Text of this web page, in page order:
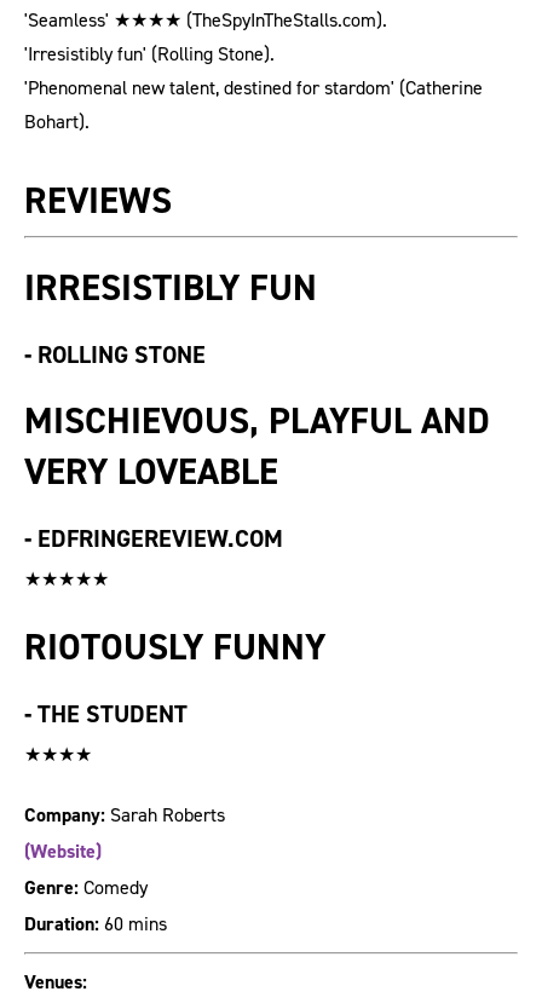
'Seamless' ★★★★ (TheSpyInTheStalls.com).
'Irresistibly fun' (Rolling Stone).
'Phenomenal new talent, destined for stardom' (Catherine
Bohart).
REVIEWS
IRRESISTIBLY FUN
- ROLLING STONE
MISCHIEVOUS, PLAYFUL AND
VERY LOVEABLE
- EDFRINGEREVIEW.COM
★★★★★
RIOTOUSLY FUNNY
-THE STUDENT
★★★★
Company: Sarah Roberts
(Website)
Genre:Comedy
Duration:60 mins
Venues: